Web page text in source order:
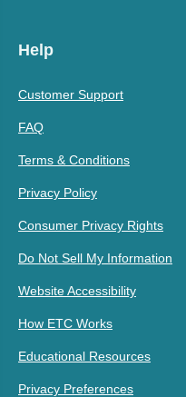
Help
Customer Support
FAQ
Terms & Conditions
Privacy Policy
Consumer Privacy Rights
Do Not Sell My Information
Website Accessibility
How ETC Works
Educational Resources
Privacy Preferences